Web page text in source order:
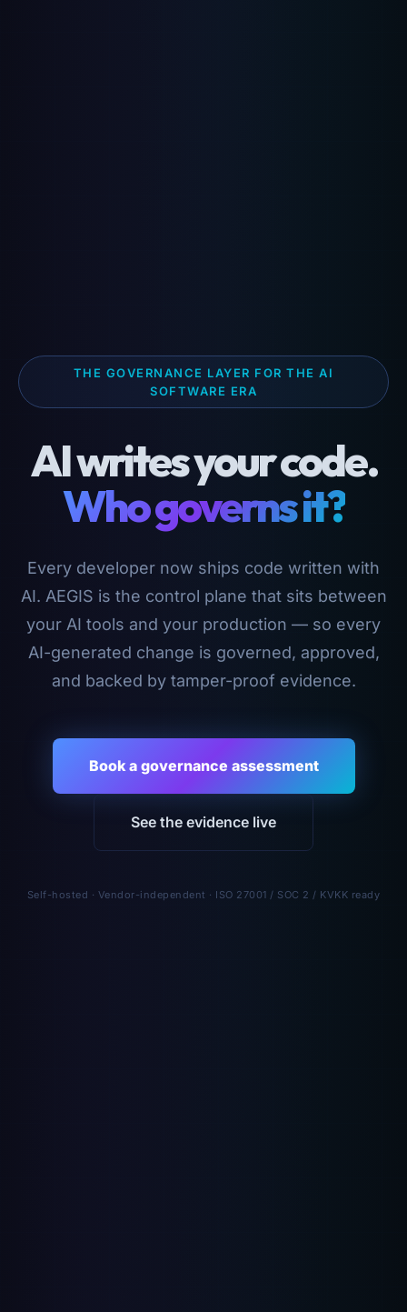
THE GOVERNANCE LAYER FOR THE AI
SOFTWARE ERA
AI writes your code.
Who governs it?
Every developer now ships code written with
AI. AEGIS is the control plane that sits between
your AI tools and your production — so every
AI-generated change is governed, approved,
and backed by tamper-proof evidence.
Book a governance assessment
See the evidence live
Self-hosted · Vendor-independent · ISO 27001 / SOC 2 / KVKK ready